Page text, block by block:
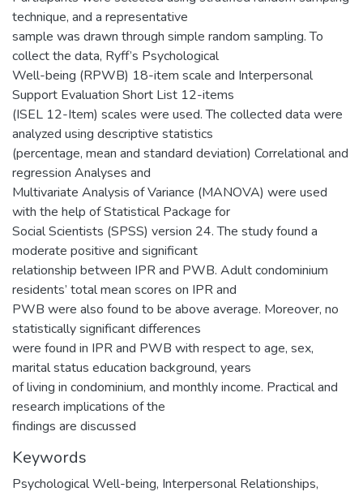
technique, and a representative
sample was drawn through simple random sampling. To
collect the data, Ryff’s Psychological
Well-being (RPWB) 18-item scale and Interpersonal
Support Evaluation Short List 12-items
(ISEL 12-Item) scales were used. The collected data were
analyzed using descriptive statistics
(percentage, mean and standard deviation) Correlational and
regression Analyses and
Multivariate Analysis of Variance (MANOVA) were used
with the help of Statistical Package for
Social Scientists (SPSS) version 24. The study found a
moderate positive and significant
relationship between IPR and PWB. Adult condominium
residents’ total mean scores on IPR and
PWB were also found to be above average. Moreover, no
statistically significant differences
were found in IPR and PWB with respect to age, sex,
marital status education background, years
of living in condominium, and monthly income. Practical and
research implications of the
findings are discussed
Keywords
Psychological Well-being, Interpersonal Relationships,